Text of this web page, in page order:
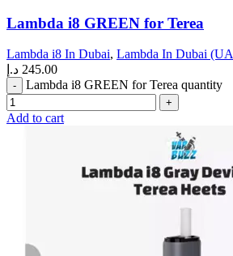
Lambda i8 GREEN for Terea
Lambda i8 In Dubai, Lambda In Dubai
245.00 د.إ
Lambda i8 GREEN for Terea quantity
Add to cart